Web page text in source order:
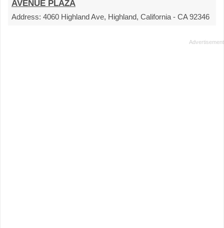
AVENUE PLAZA
Address: 4060 Highland Ave, Highland, California - CA 92346